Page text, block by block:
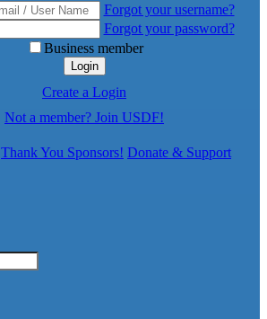
Forgot your username?
Forgot your password?
Business member
Login
Create a Login
Not a member? Join USDF!
Thank You Sponsors! Donate & Support